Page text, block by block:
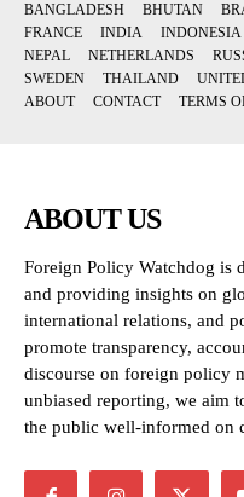
BANGLADESH BHUTAN
FRANCE
INDIA INDONESIA
NEPAL
NETHERLANDS
SWEDEN
THAILAND
ABOUT
CONTACT TERMS
ABOUT US
Foreign Policy Watchdog is
and providing insights on
international relations, and
promote transparency,
discourse on foreign policy
unbiased reporting, we aim
the public well-informed on